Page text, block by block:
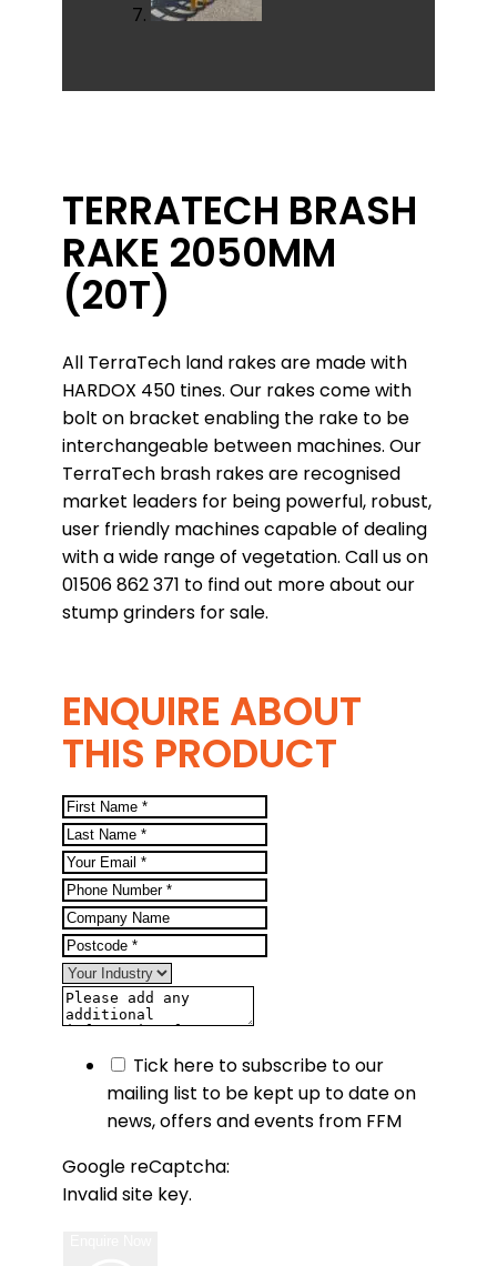
TERRATECH BRASH
RAKE 2050MM
(20T)
All TerraTech land rakes are made with
HARDOX 450 tines. Our rakes come with
bolt on bracket enabling the rake to be
interchangeable between machines. Our
TerraTech brash rakes are recognised
market leaders for being powerful, robust,
user friendly machines capable of dealing
with a wide range of vegetation. Call us on
01506 862 371 to find out more about our
stump grinders for sale.
ENQUIRE ABOUT
THIS PRODUCT
Tick here to subscribe to our
mailing list to be kept up to date on
news, offers and events from FFM
Google reCaptcha:
Invalid site key.